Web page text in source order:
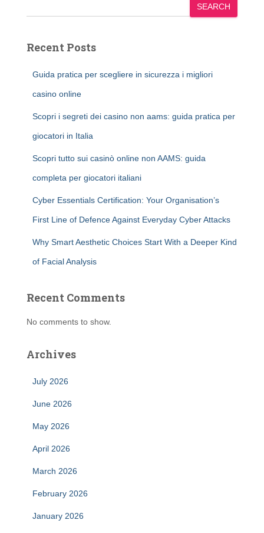
SEARCH
Recent Posts
Guida pratica per scegliere in sicurezza i migliori
casino online
Scopri i segreti dei casino non aams: guida pratica per
giocatori in Italia
Scopri tutto sui casinò online non AAMS: guida
completa per giocatori italiani
Cyber Essentials Certification: Your Organisation’s
First Line of Defence Against Everyday Cyber Attacks
Why Smart Aesthetic Choices Start With a Deeper Kind
of Facial Analysis
Recent Comments
No comments to show.
Archives
July 2026
June 2026
May 2026
April 2026
March 2026
February 2026
January 2026